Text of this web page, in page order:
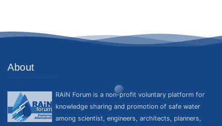
About
RAiN Forum is a non-profit voluntary platform for
knowledge sharing and promotion of safe water
among scientist, engineers, architects, planners,